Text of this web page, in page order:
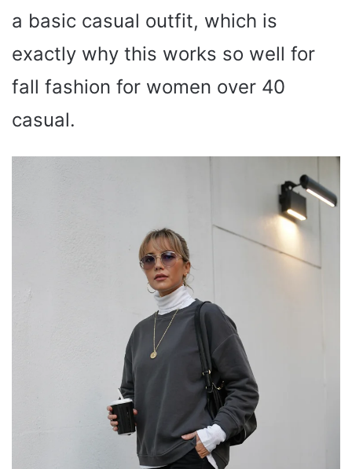
a basic casual outfit, which is
exactly why this works so well for
fall fashion for women over 40
casual.